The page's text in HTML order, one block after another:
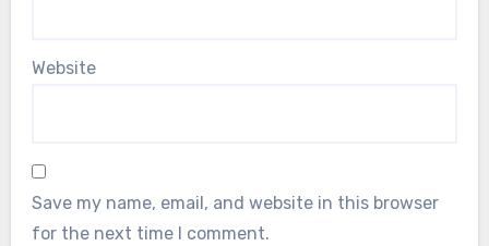
Website
Save my name, email, and website in this browser
for the next time I comment.